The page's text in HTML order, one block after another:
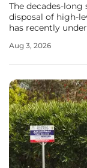
The decades-
disposal of high-
has recently
community-led
Aug 3, 2026